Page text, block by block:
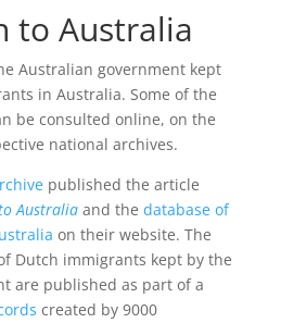
to Australia
Australian government kept
in Australia. Some of the
be consulted online, on the
national archives.
published the article
Australiaand the database of
on their website. The
Dutch immigrants kept by the
are published as part of a
created by 9000